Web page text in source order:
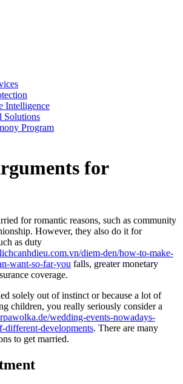
Intelligence
Solutions
Program
for
for romantic reasons, such as community
However, they also do it for
as duty
diem-den/how-to-make-
want-so-far-you falls, greater monetary
coverage.
solely out of instinct or because a lot of
children, you really seriously consider a
wedding-events-nowadays-
different-developments. There are many
to get married.